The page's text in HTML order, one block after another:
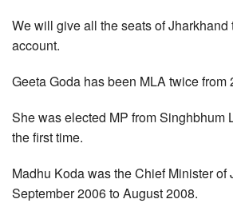
We will give all the seats of Jharkhand
account.
Geeta Goda has been MLA twice from
She was elected MP from Singhbhum
the first time.
Madhu Koda was the Chief Minister of
September 2006 to August 2008.